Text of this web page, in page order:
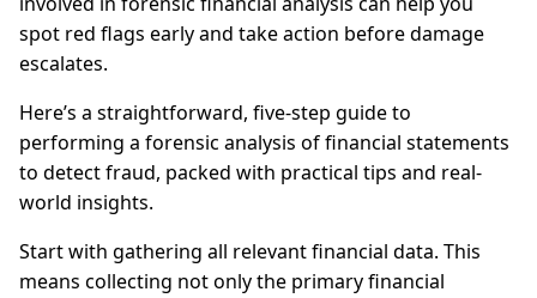
spot red flags early and take action before damage
escalates.
Here’s a straightforward, five-step guide to
performing a forensic analysis of financial statements
to detect fraud, packed with practical tips and real-
world insights.
Start with gathering all relevant financial data. This
means collecting not only the primary financial